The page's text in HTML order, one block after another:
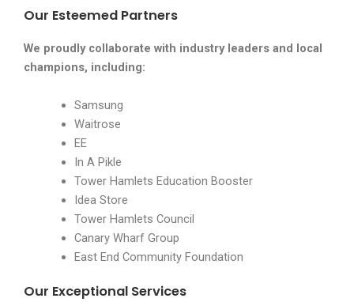
Our Esteemed Partners
We proudly collaborate with industry leaders and local
champions, including:
Samsung
Waitrose
EE
In A Pikle
Tower Hamlets Education Booster
Idea Store
Tower Hamlets Council
Canary Wharf Group
East End Community Foundation
Our Exceptional Services